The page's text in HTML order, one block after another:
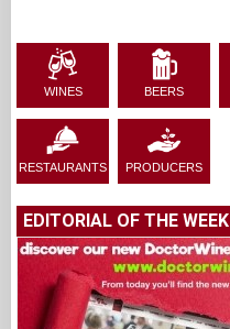
WINES BEERS
RESTAURANTS PRODUCERS
EDITORIAL OF THE WEEK